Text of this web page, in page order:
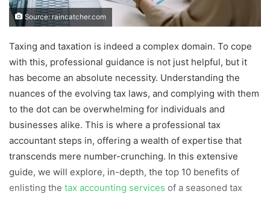
Source: raincatcher.com
Taxing and taxation is indeed a complex domain. To cope
with this, professional guidance is not just helpful, but it
has become an absolute necessity. Understanding the
nuances of the evolving tax laws, and complying with them
to the dot can be overwhelming for individuals and
businesses alike. This is where a professional tax
accountant steps in, offering a wealth of expertise that
transcends mere number-crunching. In this extensive
guide, we will explore, in-depth, the top 10 benefits of
enlisting the tax accounting services of a seasoned tax